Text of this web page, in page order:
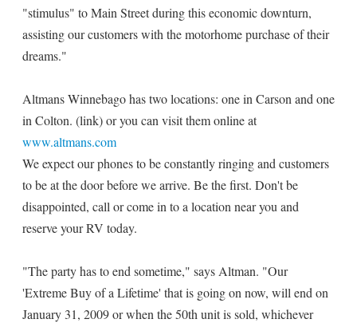
"stimulus" to Main Street during this economic downturn,
assisting our customers with the motorhome purchase of their
dreams."
Altmans Winnebago has two locations: one in Carson and one
in Colton. (link) or you can visit them online at
www.altmans.com
We expect our phones to be constantly ringing and customers
to be at the door before we arrive. Be the first. Don't be
disappointed, call or come in to a location near you and
reserve your RV today.
"The party has to end sometime," says Altman. "Our
'Extreme Buy of a Lifetime' that is going on now, will end on
January 31, 2009 or when the 50th unit is sold, whichever